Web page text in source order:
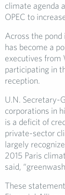
climate agenda
OPEC to
Across the
has become a
executives from
participating in
reception.
U.N. Secretary-
corporations in
is a deficit of
private-sector
largely
2015 Paris
said,
These